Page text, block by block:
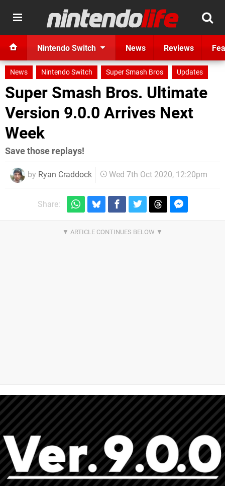
Nintendo Switch News Reviews
News Nintendo Switch Super Smash Bros Updates
Super Smash Bros. Ultimate
Version 9.0.0 Arrives Next
Week
Save those replays!
by Ryan Craddock Wed 7th Oct 2020, 12:20pm
Share: